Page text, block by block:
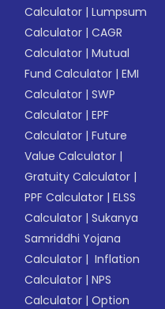
Calculator |Lumpsum
Calculator |CAGR
Calculator |Mutual
Fund Calculator |EMI
Calculator |SWP
Calculator |EPF
Calculator |Future
Value Calculator |
Gratuity Calculator |
PPF Calculator |ELSS
Calculator |Sukanya
Samriddhi Yojana
Calculator | Inflation
Calculator |NPS
Calculator |Option